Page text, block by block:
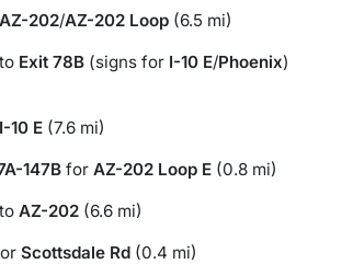
AZ-202/AZ-202 Loop (6.5 mi)
Exit 78B (signs for I-10 E/Phoenix)
I-10 E (7.6 mi)
147B for AZ-202 Loop E (0.8 mi)
AZ-202 (6.6 mi)
Scottsdale Rd (0.4 mi)